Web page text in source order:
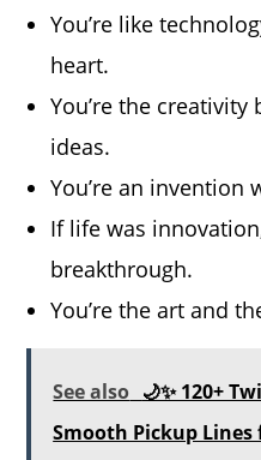
You’re like
heart.
You’re the
ideas.
You’re an invention
If life was
breakthrough.
You’re the art and
See also 🌙✨ 120+
Smooth Pickup Lines